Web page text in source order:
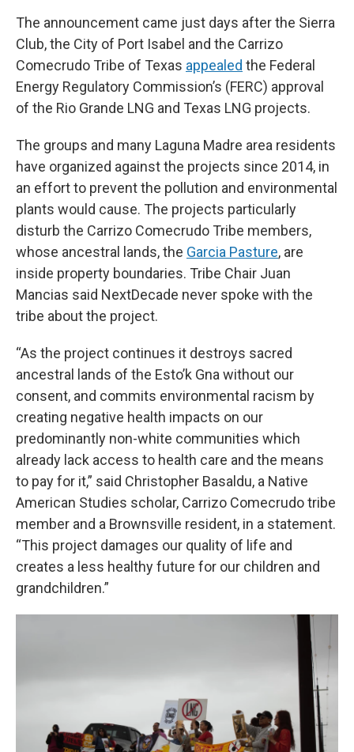
The announcement came just days after the Sierra
Club, the City of Port Isabel and the Carrizo
Comecrudo Tribe of Texas appealed the Federal
Energy Regulatory Commission’s (FERC) approval
of the Rio Grande LNG and Texas LNG projects.
The groups and many Laguna Madre area residents
have organized against the projects since 2014, in
an effort to prevent the pollution and environmental
plants would cause. The projects particularly
disturb the Carrizo Comecrudo Tribe members,
whose ancestral lands, the Garcia Pasture, are
inside property boundaries. Tribe Chair Juan
Mancias said NextDecade never spoke with the
tribe about the project.
“As the project continues it destroys sacred
ancestral lands of the Esto’k Gna without our
consent, and commits environmental racism by
creating negative health impacts on our
predominantly non-white communities which
already lack access to health care and the means
to pay for it,” said Christopher Basaldu, a Native
American Studies scholar, Carrizo Comecrudo tribe
member and a Brownsville resident, in a statement.
“This project damages our quality of life and
creates a less healthy future for our children and
grandchildren.”